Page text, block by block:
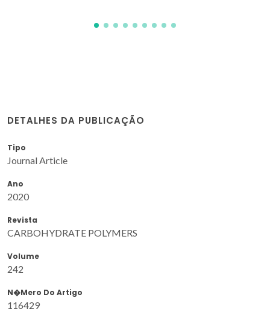
DETALHES DA PUBLICAÇÃO
Tipo
Journal Article
Ano
2020
Revista
CARBOHYDRATE POLYMERS
Volume
242
N�mero Do Artigo
116429